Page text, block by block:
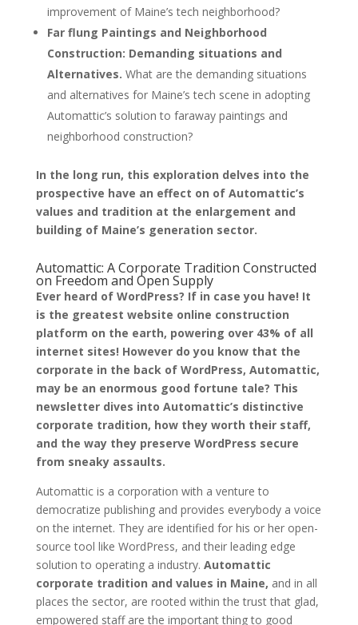
improvement of Maine’s tech neighborhood?
Far flung Paintings and Neighborhood
Construction: Demanding situations and
Alternatives. What are the demanding situations
and alternatives for Maine’s tech scene in adopting
Automattic’s solution to faraway paintings and
neighborhood construction?
In the long run, this exploration delves into the
prospective have an effect on of Automattic’s
values and tradition at the enlargement and
building of Maine’s generation sector.
Automattic: A Corporate Tradition Constructed
on Freedom and Open Supply
Ever heard of WordPress? If in case you have! It
is the greatest website online construction
platform on the earth, powering over 43% of all
internet sites! However do you know that the
corporate in the back of WordPress, Automattic,
may be an enormous good fortune tale? This
newsletter dives into Automattic’s distinctive
corporate tradition, how they worth their staff,
and the way they preserve WordPress secure
from sneaky assaults.
Automattic is a corporation with a venture to
democratize publishing and provides everybody a voice
on the internet. They are identified for his or her open-
source tool like WordPress, and their leading edge
solution to operating a industry. Automattic
corporate tradition and values in Maine, and in all
places the sector, are rooted within the trust that glad,
empowered staff are the important thing to good